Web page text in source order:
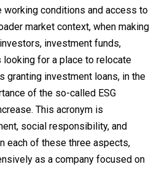
working conditions and access to
market context, when making
investment funds,
looking for a place to relocate
granting investment loans, in the
of the so-called ESG
This acronym is
social responsibility, and
each of these three aspects,
as a company focused on